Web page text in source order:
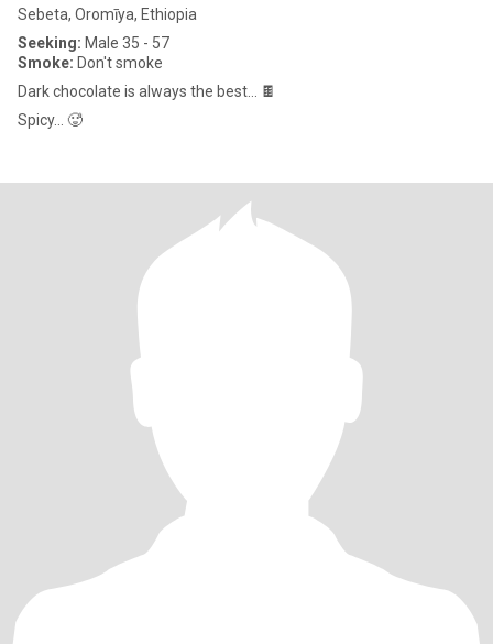
Sebeta, Oromīya, Ethiopia
Seeking: Male 35 - 57
Smoke: Don't smoke
Dark chocolate is always the best… 🍫
Spicy… 🥵